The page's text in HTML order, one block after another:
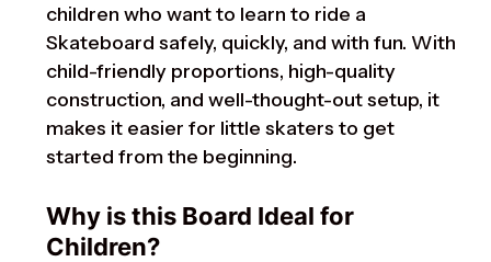
children who want to learn to ride a
Skateboard safely, quickly, and with fun. With
child-friendly proportions, high-quality
construction, and well-thought-out setup, it
makes it easier for little skaters to get
started from the beginning.
Why is this Board Ideal for
Children?